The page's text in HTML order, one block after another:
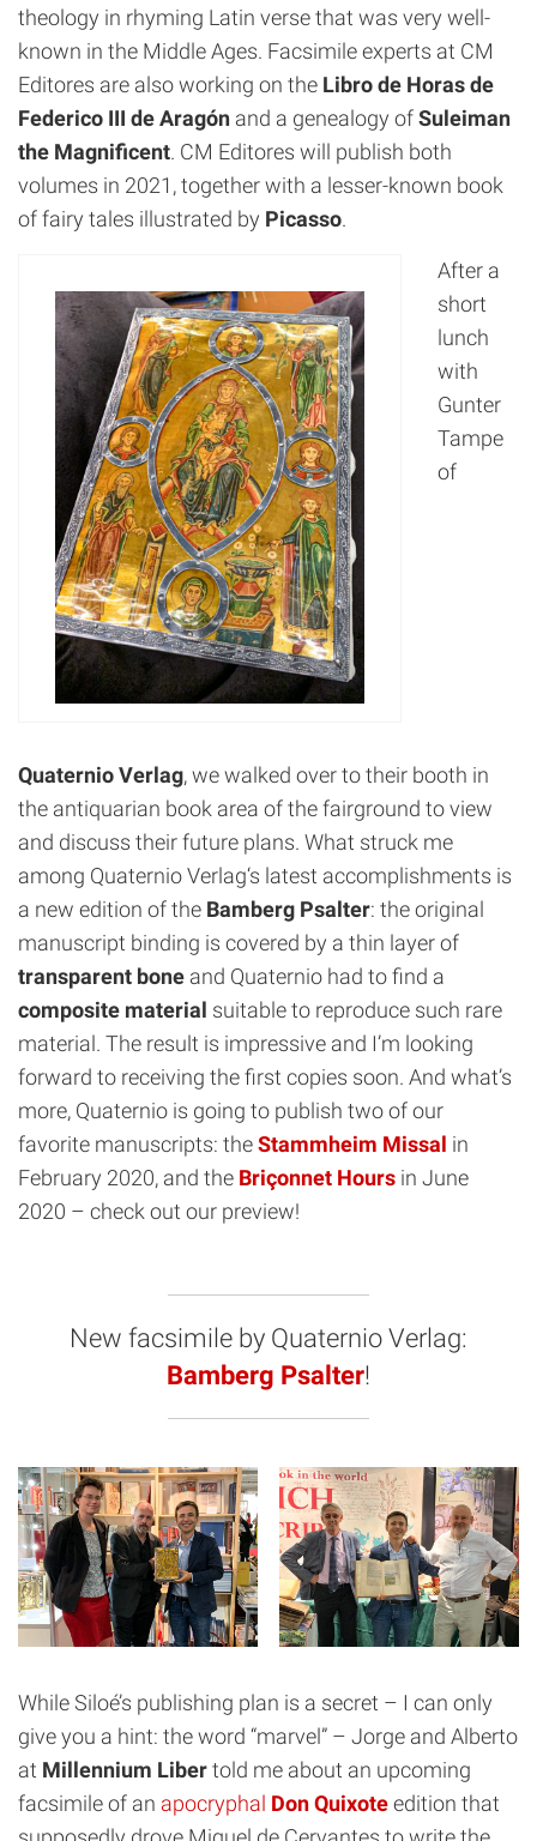
theology in rhyming Latin verse that was very well-
known in the Middle Ages. Facsimile experts at CM
Editores are also working on the Libro de Horas de
Federico III de Aragón and a genealogy ofSuleiman
the Magnificent. CM Editores will publish both
volumes in 2021, together with a lesser-known book
of fairy tales illustrated by Picasso.
After a
short
lunch
with
Gunter
Tampe
of
Quaternio Verlag, we walked over to their booth in
the antiquarian book area of the fairground to view
and discuss their future plans. What struck me
among Quaternio Verlag‘s latest accomplishments is
a new edition of the Bamberg Psalter: the original
manuscript binding is covered by a thin layer of
transparent bone and Quaternio had to find a
composite material suitable to reproduce such rare
material. The result is impressive and I’m looking
forward to receiving the first copies soon. And what’s
more, Quaternio is going to publish two of our
favorite manuscripts: theStammheim Missal in
February 2020, and the Briçonnet Hours in June
2020 – check out our preview!
New facsimile by Quaternio Verlag:
Bamberg Psalter!
While Siloé’s publishing plan is a secret – I can only
give you a hint: the word “marvel” – Jorge and Alberto
at Millennium Libertold me about an upcoming
facsimile of an apocryphal Don Quixoteedition that